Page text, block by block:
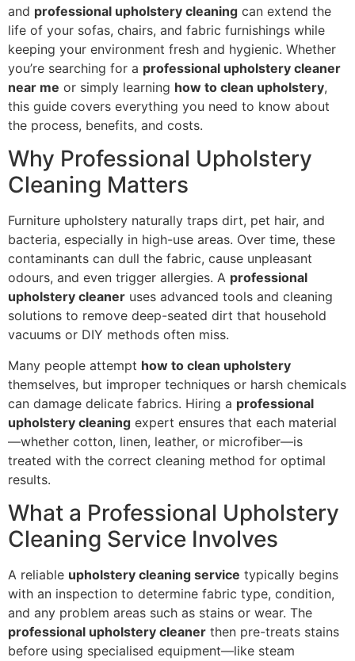
and professional upholstery cleaning can extend the
life of your sofas, chairs, and fabric furnishings while
keeping your environment fresh and hygienic. Whether
you’re searching for a professional upholstery cleaner
near me or simply learning how to clean upholstery,
this guide covers everything you need to know about
the process, benefits, and costs.
Why Professional Upholstery
Cleaning Matters
Furniture upholstery naturally traps dirt, pet hair, and
bacteria, especially in high-use areas. Over time, these
contaminants can dull the fabric, cause unpleasant
odours, and even trigger allergies. A professional
upholstery cleaner uses advanced tools and cleaning
solutions to remove deep-seated dirt that household
vacuums or DIY methods often miss.
Many people attempt how to clean upholstery
themselves, but improper techniques or harsh chemicals
can damage delicate fabrics. Hiring a professional
upholstery cleaning expert ensures that each material
—whether cotton, linen, leather, or microfiber—is
treated with the correct cleaning method for optimal
results.
What a Professional Upholstery
Cleaning Service Involves
A reliable upholstery cleaning service typically begins
with an inspection to determine fabric type, condition,
and any problem areas such as stains or wear. The
professional upholstery cleaner then pre-treats stains
before using specialised equipment—like steam